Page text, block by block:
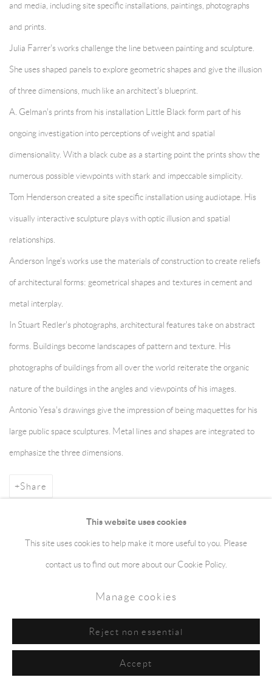
and media, including site specific installations, paintings, photographs
and prints.
Julia Farrer's works challenge the line between painting and sculpture.
She uses shaped panels to explore geometric shapes and give the illusion
of three dimensions, much like an architect's blueprint.
A. Gelman's prints from his installation Little Black form part of his
ongoing investigation into perceptions of weight and spatial
dimensionality. With a black cube as a starting point the prints show the
numerous possible viewpoints with stark and impeccable simplicity.
Tom Henderson created a site specific installation using audiotape. His
visually interactive sculpture plays with optic illusion and spatial
relationships.
Anderson Inge's works use the materials of construction to create reliefs
of architectural forms: geometrical shapes and textures in cement and
metal interplay.
In Stuart Redler's photographs, architectural features take on abstract
forms. Buildings become landscapes of pattern and texture. His
photographs of buildings from all over the world reiterate the organic
nature of the buildings in the angles and viewpoints of his images.
Antonio Yesa's drawings give the impression of being maquettes for his
large public space sculptures. Metal lines and shapes are integrated to
emphasize the three dimensions.
Share
Manage cookies Terms & Conditions
This website uses cookies
This site uses cookies to help make it more useful to you. Please
contact us to find out more about our Cookie Policy.
Manage cookies
Reject non essential
Accept